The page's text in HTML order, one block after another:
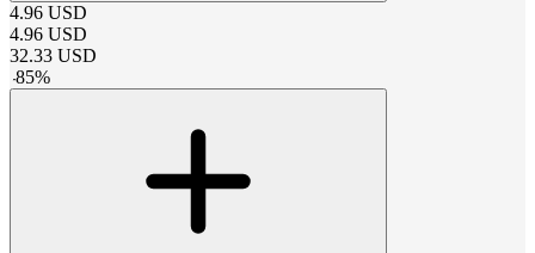
4.96 USD
4.96 USD
32.33 USD
-85%